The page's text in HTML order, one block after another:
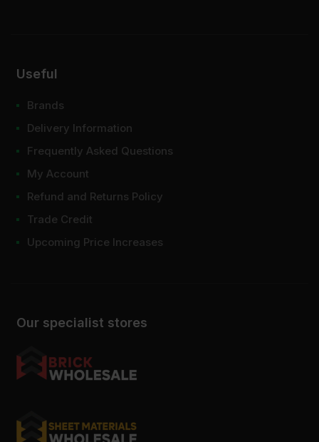
Our specialist stores
Useful
Brands
Delivery Information
Frequently Asked Questions
My Account
Refund and Returns Policy
Trade Credit
Upcoming Price Increases